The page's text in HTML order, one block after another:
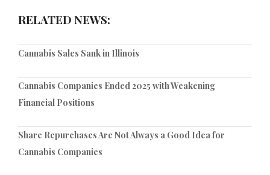
RELATED NEWS:
Cannabis Sales Sank in Illinois
Cannabis Companies Ended 2025 with Weakening
Financial Positions
Share Repurchases Are Not Always a Good Idea for
Cannabis Companies